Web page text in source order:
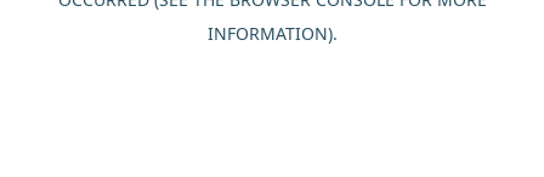
INFORMATION).